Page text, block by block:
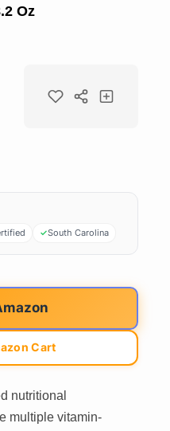
Oz
South Carolina
Cart
nutritional
multiple vitamin-